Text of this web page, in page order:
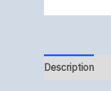
Description